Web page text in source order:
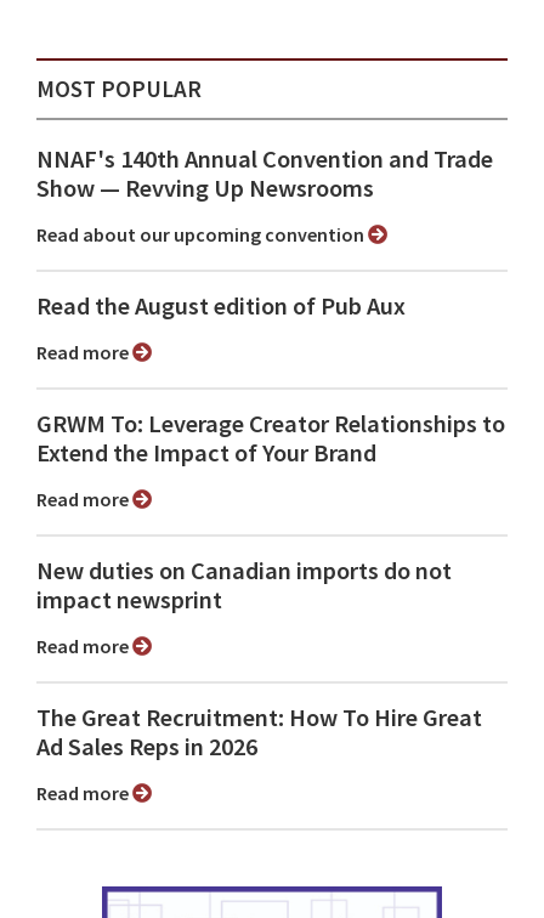
MOST POPULAR
NNAF's 140th Annual Convention and Trade
Show ⁠— Revving Up Newsrooms
Read about our upcoming convention
Read the August edition of Pub Aux
Read more
GRWM To: Leverage Creator Relationships to
Extend the Impact of Your Brand
Read more
New duties on Canadian imports do not
impact newsprint
Read more
The Great Recruitment: How To Hire Great
Ad Sales Reps in 2026
Read more